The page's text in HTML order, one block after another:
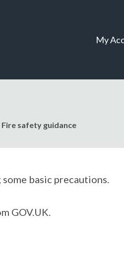
My
Fire safety guidance
basic precautions.
GOV.UK.